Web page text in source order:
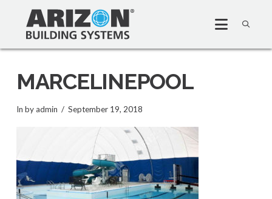
MARCELINEPOOL
In by admin September 19, 2018